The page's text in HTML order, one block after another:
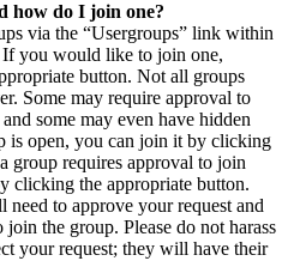
how do I join one?
via the “Usergroups” link within
you would like to join one,
button. Not all groups
Some may require approval to
some may even have hidden
is open, you can join it by clicking
group requires approval to join
clicking the appropriate button.
need to approve your request and
the group. Please do not harass
your request; they will have their